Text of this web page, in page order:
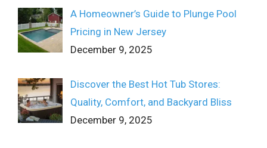
A Homeowner’s Guide to Plunge Pool
Pricing in New Jersey
December 9, 2025
Discover the Best Hot Tub Stores:
Quality, Comfort, and Backyard Bliss
December 9, 2025